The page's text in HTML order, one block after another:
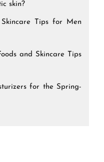
skin?
Skincare Tips for Men
and Skincare Tips
for the Spring-